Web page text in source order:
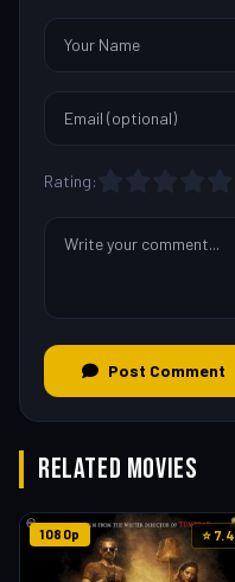
Rating:
Post Comment
RELATED MOVIES
1080p ⭐ 7.4